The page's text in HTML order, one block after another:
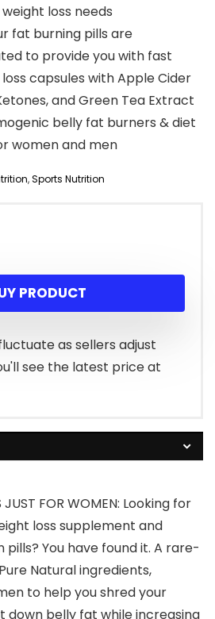
loss needs
fat burning pills are
to provide you with fast
capsules with Apple Cider
and Green Tea Extract
belly fat burners & diet
women and men
,Sports Nutrition
PRODUCT
as sellers adjust
see the latest price at
JUST FOR WOMEN: Looking for
loss supplement and
You have found it. A rare-
Natural ingredients,
to help you shred your
down belly fat while increasing